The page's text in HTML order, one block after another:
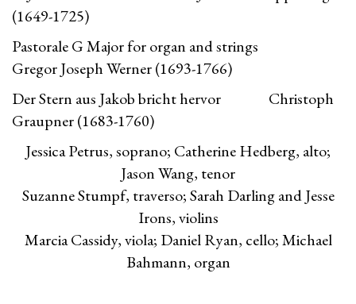
(1649-1725)
Pastorale G Major for organ and strings
Gregor Joseph Werner (1693-1766)
Der Stern aus Jakob bricht hervor Christoph
Graupner (1683-1760)
Jessica Petrus, soprano; Catherine Hedberg, alto;
Jason Wang, tenor
Suzanne Stumpf, traverso; Sarah Darling and Jesse
Irons, violins
Marcia Cassidy, viola; Daniel Ryan, cello; Michael
Bahmann, organ